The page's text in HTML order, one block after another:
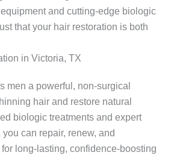
and cutting-edge biologic
that your hair restoration is both
in Victoria, TX
men a powerful, non-surgical
hair and restore natural
biologic treatments and expert
can repair, renew, and
long-lasting, confidence-boosting